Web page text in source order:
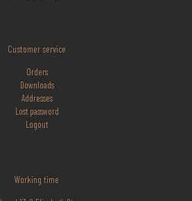
Customer service
Orders
Downloads
Addresses
Lost password
Logout
Working time